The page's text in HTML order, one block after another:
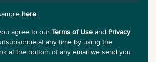
here.
agree to our Terms of Use and Privacy
at any time by using the
at the bottom of any email we send you.